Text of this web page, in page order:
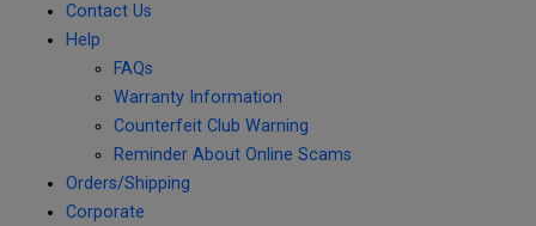
Contact Us
Help
FAQs
Warranty Information
Counterfeit Club Warning
Reminder About Online Scams
Orders/Shipping
Corporate